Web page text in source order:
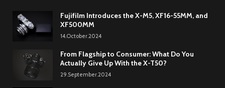
Fujifilm Introduces the X-M5, XF16-55MM, and
XF500MM
14.October.2024
From Flagship to Consumer: What Do You
Actually Give Up With the X-T50?
29.September.2024